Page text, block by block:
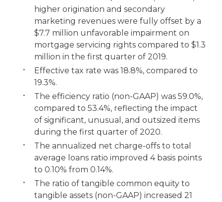
higher origination and secondary
marketing revenues were fully offset by a
$7.7 million unfavorable impairment on
mortgage servicing rights compared to $1.3
million in the first quarter of 2019.
Effective tax rate was 18.8%, compared to
19.3%.
The efficiency ratio (non-GAAP) was 59.0%,
compared to 53.4%, reflecting the impact
of significant, unusual, and outsized items
during the first quarter of 2020.
The annualized net charge-offs to total
average loans ratio improved 4 basis points
to 0.10% from 0.14%.
The ratio of tangible common equity to
tangible assets (non-GAAP) increased 21